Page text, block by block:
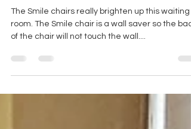
Jeanette Taylor
Aug 22, 2016
1 min read
of the chair will not touch the wall....